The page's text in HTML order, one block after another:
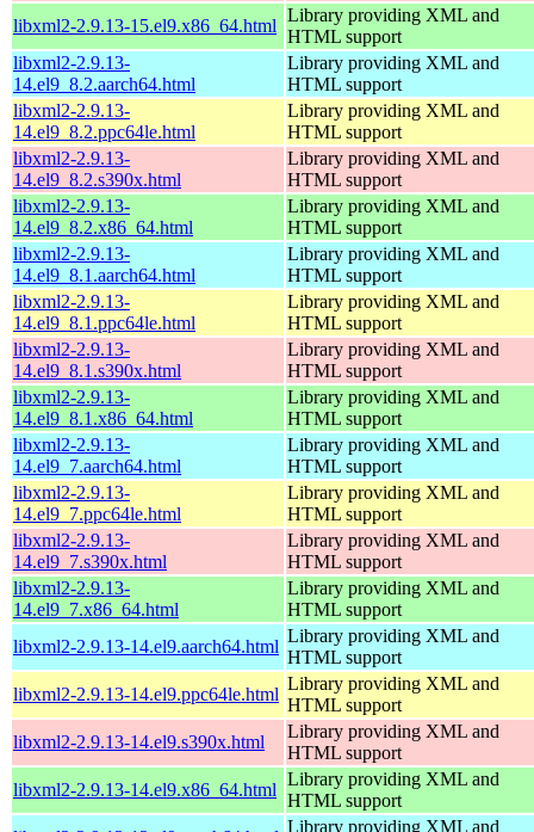
libxml2-2.9.13-15.el9.x86_64.html
Library providing XML and
HTML support
libxml2-2.9.13-
14.el9_8.2.aarch64.html
Library providing XML and
HTML support
libxml2-2.9.13-
14.el9_8.2.ppc64le.html
Library providing XML and
HTML support
libxml2-2.9.13-
14.el9_8.2.s390x.html
Library providing XML and
HTML support
libxml2-2.9.13-
14.el9_8.2.x86_64.html
Library providing XML and
HTML support
libxml2-2.9.13-
14.el9_8.1.aarch64.html
Library providing XML and
HTML support
libxml2-2.9.13-
14.el9_8.1.ppc64le.html
Library providing XML and
HTML support
libxml2-2.9.13-
14.el9_8.1.s390x.html
Library providing XML and
HTML support
libxml2-2.9.13-
14.el9_8.1.x86_64.html
Library providing XML and
HTML support
libxml2-2.9.13-
14.el9_7.aarch64.html
Library providing XML and
HTML support
libxml2-2.9.13-
14.el9_7.ppc64le.html
Library providing XML and
HTML support
libxml2-2.9.13-
14.el9_7.s390x.html
Library providing XML and
HTML support
libxml2-2.9.13-
14.el9_7.x86_64.html
Library providing XML and
HTML support
libxml2-2.9.13-14.el9.aarch64.html
Library providing XML and
HTML support
libxml2-2.9.13-14.el9.ppc64le.html
Library providing XML and
HTML support
libxml2-2.9.13-14.el9.s390x.html
Library providing XML and
HTML support
libxml2-2.9.13-14.el9.x86_64.html
Library providing XML and
HTML support
Library providing XML and